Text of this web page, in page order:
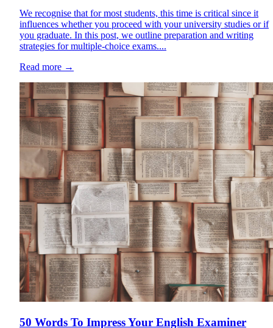
We recognise that for most students, this time is critical since it
influences whether you proceed with your university studies or if
you graduate. In this post, we outline preparation and writing
strategies for multiple-choice exams....
Read more →
50 Words To Impress Your English Examiner